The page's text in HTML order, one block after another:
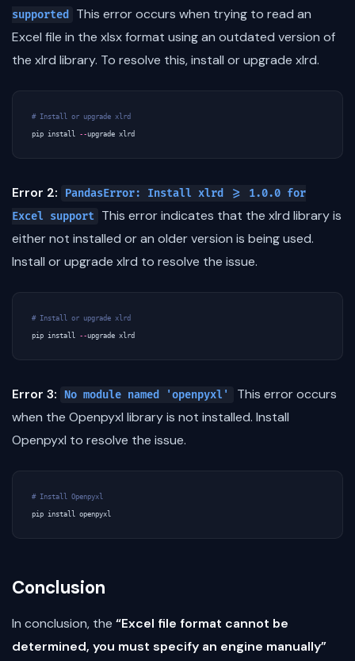
supported
This error occurs when trying to read an
Excel file in the xlsx format using an outdated version of
the xlrd library. To resolve this, install or upgrade xlrd.
# Install or upgrade xlrd
pip install --upgrade xlrd
Error 2:
PandasError: Install xlrd >= 1.0.0 for
Excel support This error indicates that the xlrd library is
either not installed or an older version is being used.
Install or upgrade xlrd to resolve the issue.
# Install or upgrade xlrd
pip install --upgrade xlrd
Error 3: No module named 'openpyxl'
This error occurs
when the Openpyxl library is not installed. Install
Openpyxl to resolve the issue.
# Install Openpyxl
pip install openpyxl
Conclusion
In conclusion, the “Excel file format cannot be
determined, you must specify an engine manually”